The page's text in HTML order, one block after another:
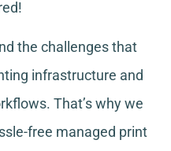
the challenges that
infrastructure and
That’s why we
free managed print